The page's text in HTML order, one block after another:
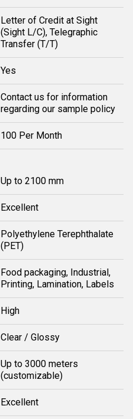
Letter of Credit at Sight
(Sight L/C), Telegraphic
Transfer (T/T)
Yes
Contact us for information
regarding our sample policy
100 Per Month
Up to 2100 mm
Excellent
Polyethylene Terephthalate
(PET)
Food packaging, Industrial,
Printing, Lamination, Labels
High
Clear / Glossy
Up to 3000 meters
(customizable)
Excellent